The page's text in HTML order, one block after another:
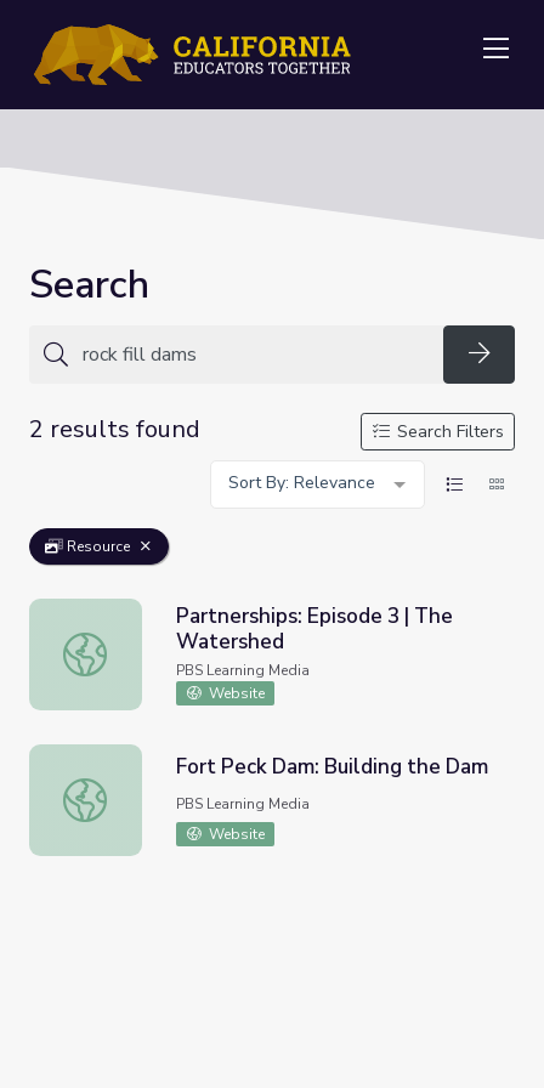
Search
2 results found
Search Filters
Sort By: Relevance
Resource
Partnerships: Episode 3 | The Watershed
Partnerships: Episode 3 | The
Watershed
PBS Learning Media
Website
Fort Peck Dam: Building the Dam
Fort Peck Dam: Building the Dam
PBS Learning Media
Website